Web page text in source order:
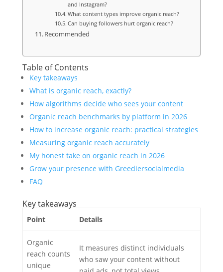
and Instagram?
What content types improve organic reach?
Can buying followers hurt organic reach?
Recommended
Table of Contents
Key takeaways
What is organic reach, exactly?
How algorithms decide who sees your content
Organic reach benchmarks by platform in 2026
How to increase organic reach: practical strategies
Measuring organic reach accurately
My honest take on organic reach in 2026
Grow your presence with Greediersocialmedia
FAQ
Key takeaways
Point Details
Organic
reach counts
unique
It measures distinct individuals
who saw your content without